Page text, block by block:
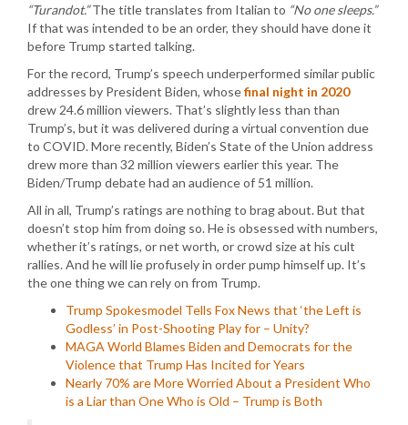
“Turandot.”The title translates from Italian to “No one sleeps.”
If that was intended to be an order, they should have done it
before Trump started talking.
For the record, Trump’s speech underperformed similar public
addresses by President Biden, whosefinal night in 2020
drew 24.6 million viewers. That’s slightly less than than
Trump’s, but it was delivered during a virtual convention due
to COVID. More recently, Biden’s State of the Union address
drew more than 32 million viewers earlier this year. The
Biden/Trump debate had an audience of 51 million.
All in all, Trump’s ratings are nothing to brag about. But that
doesn’t stop him from doing so. He is obsessed with numbers,
whether it’s ratings, or net worth, or crowd size at his cult
rallies. And he will lie profusely in order pump himself up. It’s
the one thing we can rely on from Trump.
Trump Spokesmodel Tells Fox News that ‘the Left is
Godless’ in Post-Shooting Play for – Unity?
MAGA World Blames Biden and Democrats for the
Violence that Trump Has Incited for Years
Nearly 70% are More Worried About a President Who
is a Liar than One Who is Old – Trump is Both